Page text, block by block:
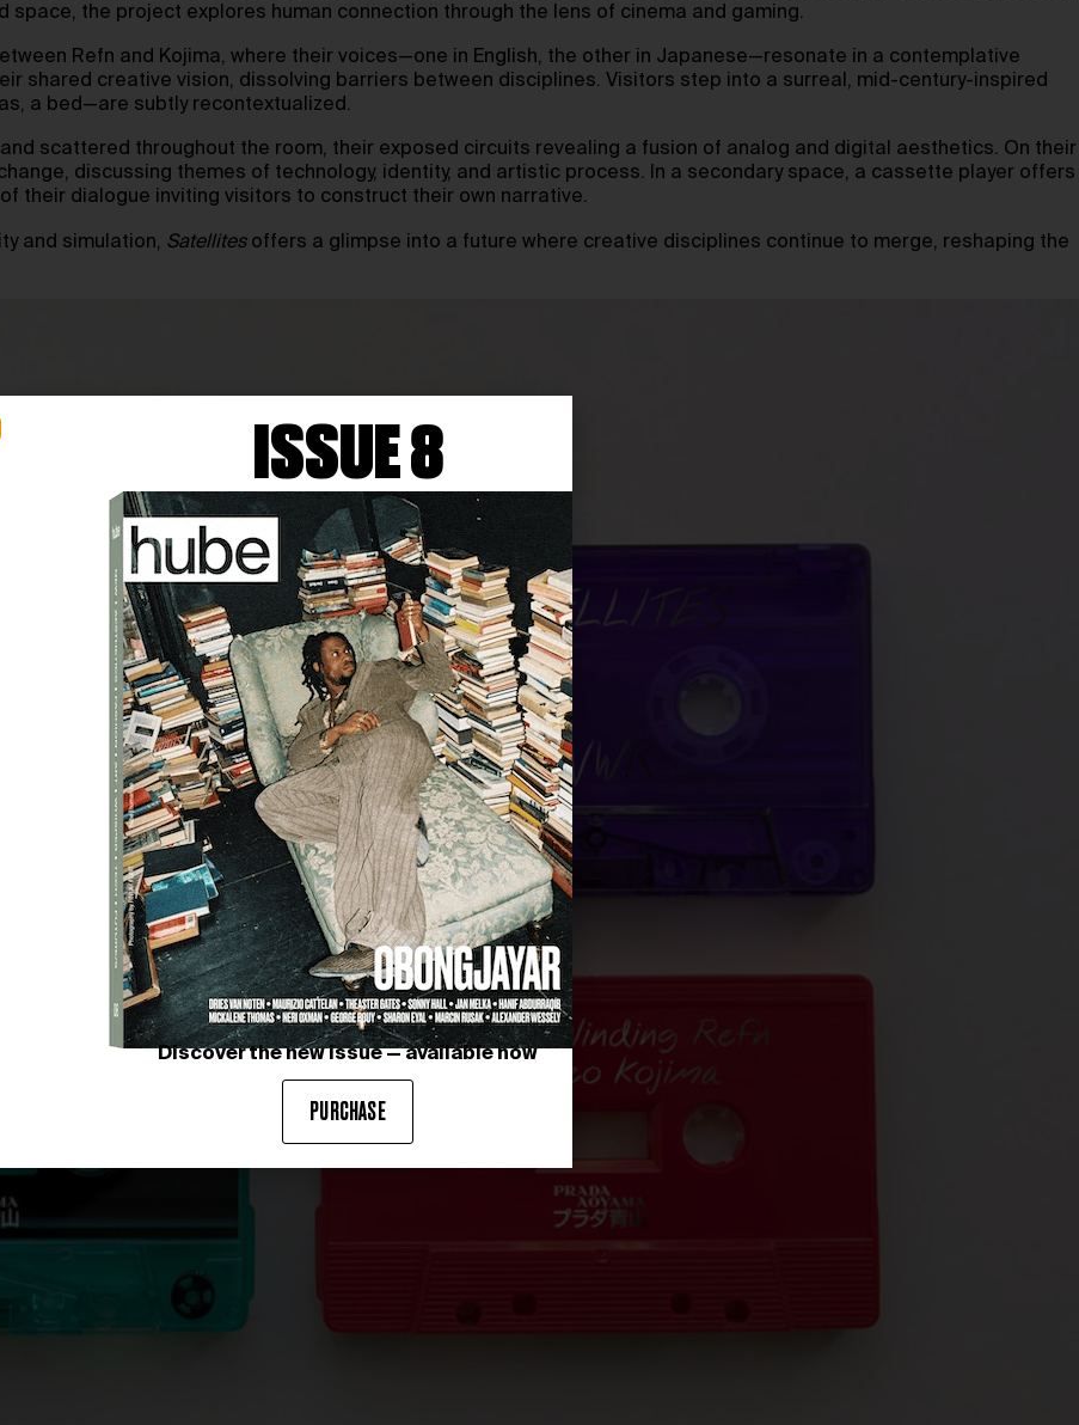
space, the project explores human connection through the lens of cinema and gaming.
Refn and Kojima, where their voices—one in English, the other in Japanese—resonate in a contemplative
shared creative vision, dissolving barriers between disciplines. Visitors step into a surreal, mid-century-inspired
a bed—are subtly recontextualized.
scattered throughout the room, their exposed circuits revealing a fusion of analog and digital aesthetics. On their
discussing themes of technology, identity, and artistic process. In a secondary space, a cassette player offers
their dialogue inviting visitors to construct their own narrative.
and simulation, Satellitesoffers a glimpse into a future where creative disciplines continue to merge, reshaping the
ISSUE 8
Discover the new issue — available now
PURCHASE